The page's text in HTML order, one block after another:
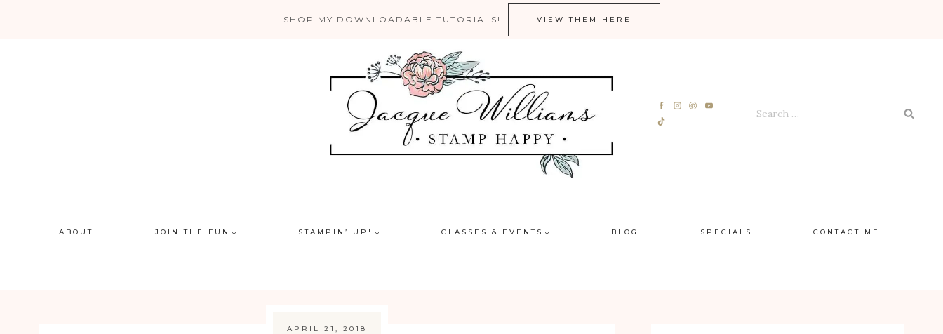
SHOP MY DOWNLOADABLE TUTORIALS! VIEW THEM HERE
Search
ABOUT JOIN THE FUN STAMPIN’ UP! CLASSES & EVENTS BLOG SPECIALS CONTACT ME!
APRIL 21, 2018